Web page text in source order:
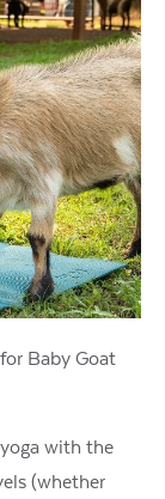
Baby Goat
with the
(whether